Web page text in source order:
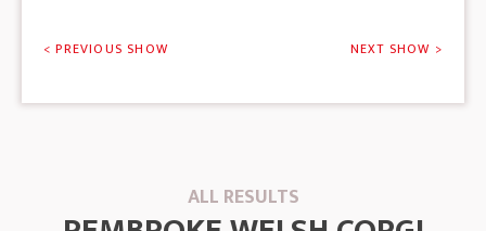
< PREVIOUS SHOW NEXT SHOW >
ALL RESULTS